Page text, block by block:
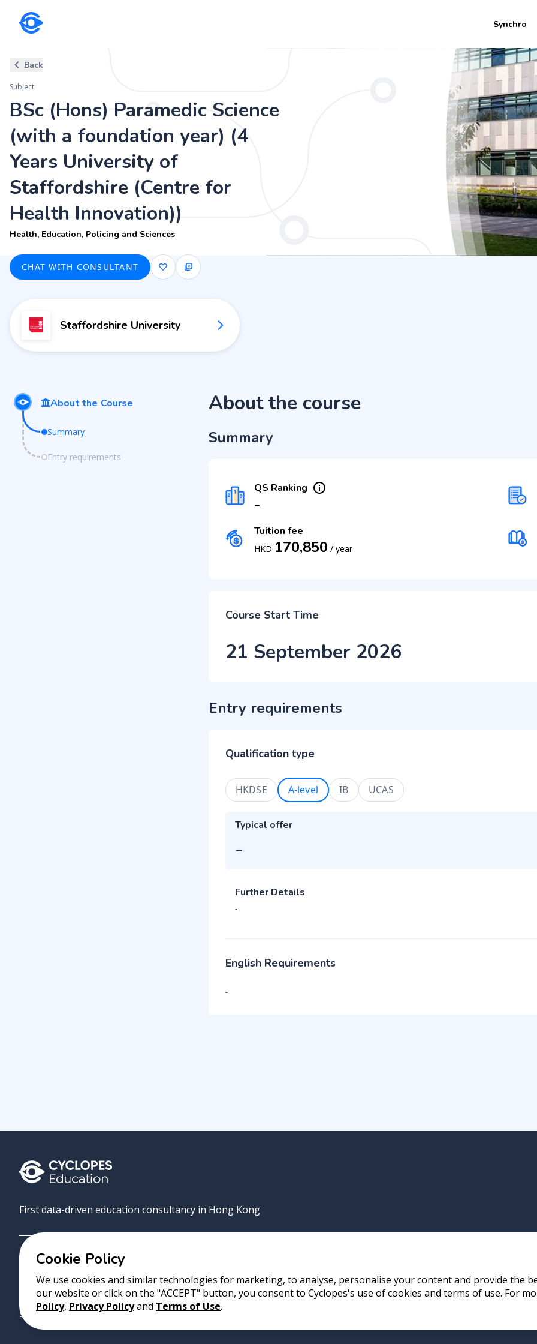
Synchro
BSc (Hons) Paramedic Science (with a foundation year) (4 Years
Staffordshire (Centre for Health Innovation))
Health, Education, Policing and Sciences
Back
Subject
BSc (Hons) Paramedic Science
(with a foundation year) (4
Years University of
Staffordshire (Centre for
Health Innovation))
Health, Education, Policing and Sciences
CHAT WITH CONSULTANT
Staffordshire University
About the Course
Summary
Entry requirements
About the course
Summary
QS Ranking
-
Tuition fee
HKD 170,850 /year
Course Start Time
21 September 2026
Entry requirements
Qualification type
HKDSE A-level IB UCAS
Typical offer
-
Further Details
-
English Requirements
-
First data-driven education consultancy in Hong Kong
GroveUniAI MatchAboutContact
Copyright 2023 Cyclopes® • v0.31.0
Suite 2807, 28/F, Tower 2, Times Square, 1 Matheson Street, Causeway Bay, Hong Kong
Cookie Policy
We use cookies and similar technologies for marketing, to analyse, personalise your content and provide the
our website or click on the "ACCEPT" button, you consent to Cyclopes's use of cookies and terms of use. For
Policy, Privacy Policyand Terms of Use.